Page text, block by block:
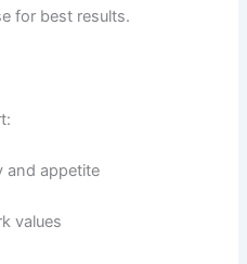
for best results.
and appetite
values